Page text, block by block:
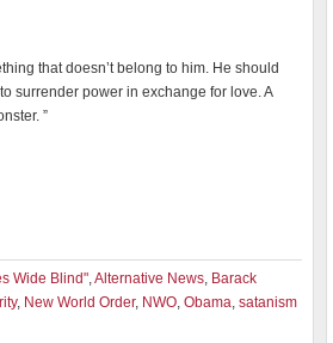
that doesn’t belong to him. He should
surrender power in exchange for love. A
”
Wide Blind",Alternative News, Barack
, New World Order, NWO, Obama, satanism